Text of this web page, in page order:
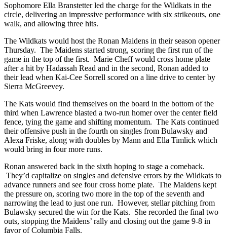
Sophomore Ella Branstetter led the charge for the Wildkats in the
circle, delivering an impressive performance with six strikeouts, one
walk, and allowing three hits.
The Wildkats would host the Ronan Maidens in their season opener
Thursday. The Maidens started strong, scoring the first run of the
game in the top of the first. Marie Cheff would cross home plate
after a hit by Hadassah Read and in the second, Ronan added to
their lead when Kai-Cee Sorrell scored on a line drive to center by
Sierra McGreevey.
The Kats would find themselves on the board in the bottom of the
third when Lawrence blasted a two-run homer over the center field
fence, tying the game and shifting momentum. The Kats continued
their offensive push in the fourth on singles from Bulawsky and
Alexa Friske, along with doubles by Mann and Ella Timlick which
would bring in four more runs.
Ronan answered back in the sixth hoping to stage a comeback.
They’d capitalize on singles and defensive errors by the Wildkats to
advance runners and see four cross home plate. The Maidens kept
the pressure on, scoring two more in the top of the seventh and
narrowing the lead to just one run. However, stellar pitching from
Bulawsky secured the win for the Kats. She recorded the final two
outs, stopping the Maidens’ rally and closing out the game 9-8 in
favor of Columbia Falls.